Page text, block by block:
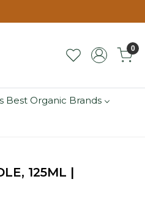
0
Best Organic Brands
125ML |